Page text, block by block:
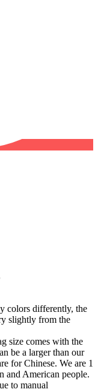
colors differently, the
slightly from the
size comes with the
be a larger than our
for Chinese. We are 1
and American people.
to manual